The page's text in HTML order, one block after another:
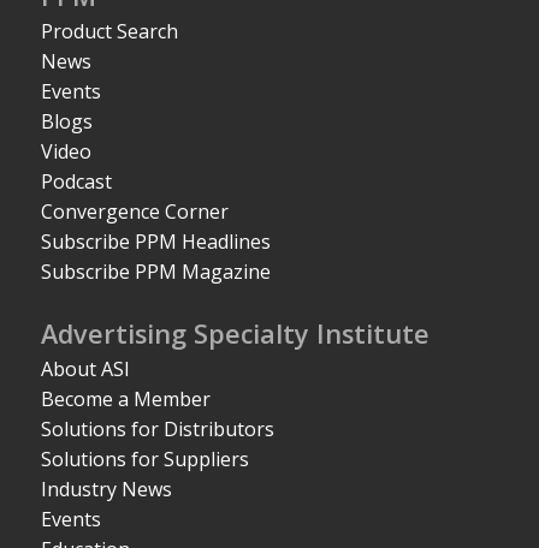
Product Search
News
Events
Blogs
Video
Podcast
Convergence Corner
Subscribe PPM Headlines
Subscribe PPM Magazine
Advertising Specialty Institute
About ASI
Become a Member
Solutions for Distributors
Solutions for Suppliers
Industry News
Events